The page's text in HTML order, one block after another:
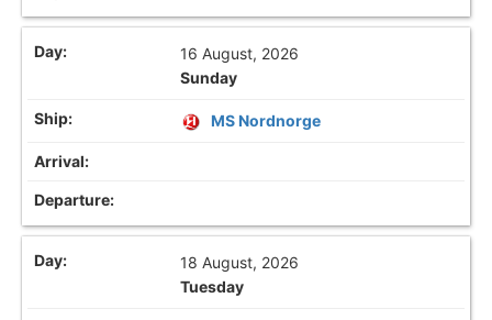
16 August, 2026
Sunday
MS Nordnorge
18 August, 2026
Tuesday